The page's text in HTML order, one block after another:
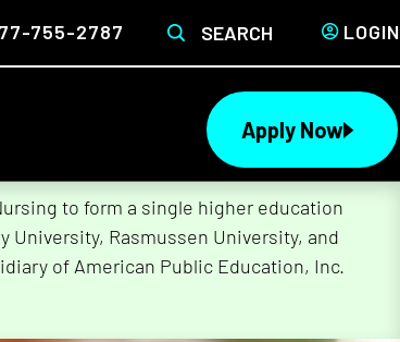
755-2787 SEARCH LOGIN
Apply Now
to form a single higher education
Rasmussen University, and
of American Public Education, Inc.